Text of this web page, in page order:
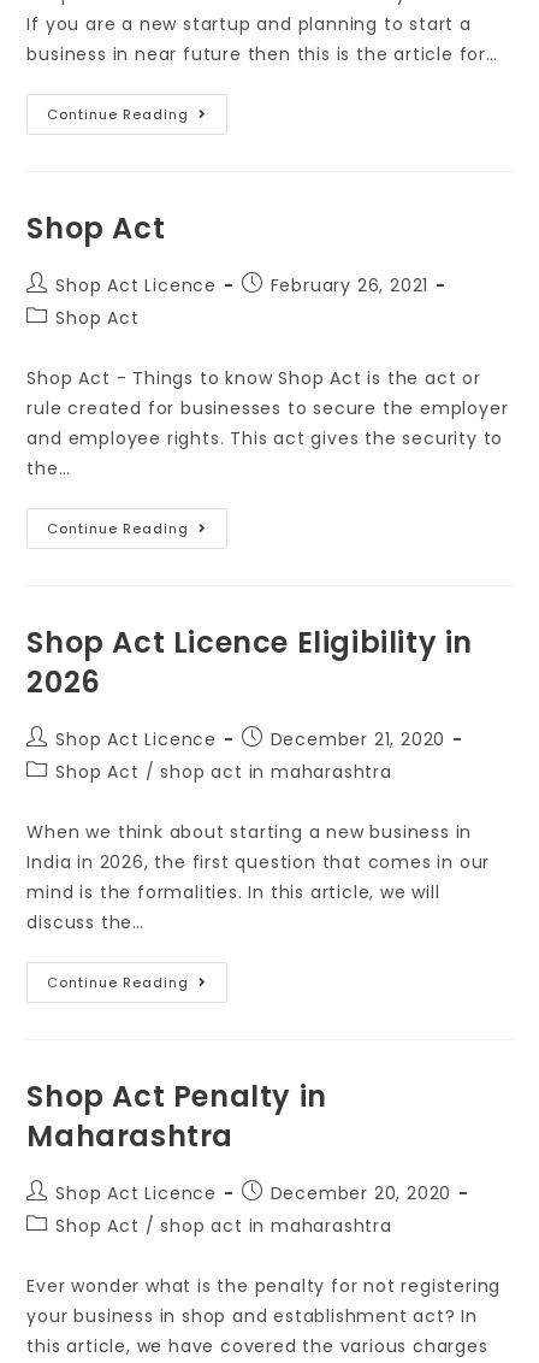
If you are a new startup and planning to start a
business in near future then this is the article for…
Continue Reading
Shop Act
Shop Act Licence
February 26, 2021
Shop Act
Shop Act - Things to know Shop Act is the act or
rule created for businesses to secure the employer
and employee rights. This act gives the security to
the…
Continue Reading
Shop Act Licence Eligibility in
2026
Shop Act Licence
December 21, 2020
Shop Act / shop act in maharashtra
When we think about starting a new business in
India in 2026, the first question that comes in our
mind is the formalities. In this article, we will
discuss the…
Continue Reading
Shop Act Penalty in
Maharashtra
Shop Act Licence
December 20, 2020
Shop Act / shop act in maharashtra
Ever wonder what is the penalty for not registering
your business in shop and establishment act? In
this article, we have covered the various charges